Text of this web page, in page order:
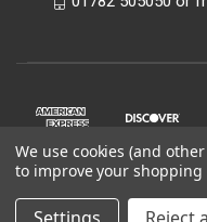
We use cookies (and
to improve your shopping